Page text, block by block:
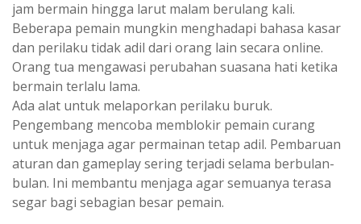
jam bermain hingga larut malam berulang kali.
Beberapa pemain mungkin menghadapi bahasa kasar
dan perilaku tidak adil dari orang lain secara online.
Orang tua mengawasi perubahan suasana hati ketika
bermain terlalu lama.
Ada alat untuk melaporkan perilaku buruk.
Pengembang mencoba memblokir pemain curang
untuk menjaga agar permainan tetap adil. Pembaruan
aturan dan gameplay sering terjadi selama berbulan-
bulan. Ini membantu menjaga agar semuanya terasa
segar bagi sebagian besar pemain.